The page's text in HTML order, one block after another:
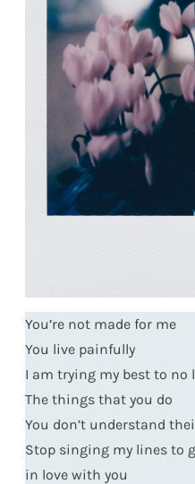
You’re not made for me
You live painfully
I am trying my best to no
The things that you do
You don’t understand
Stop singing my lines to
in love with you